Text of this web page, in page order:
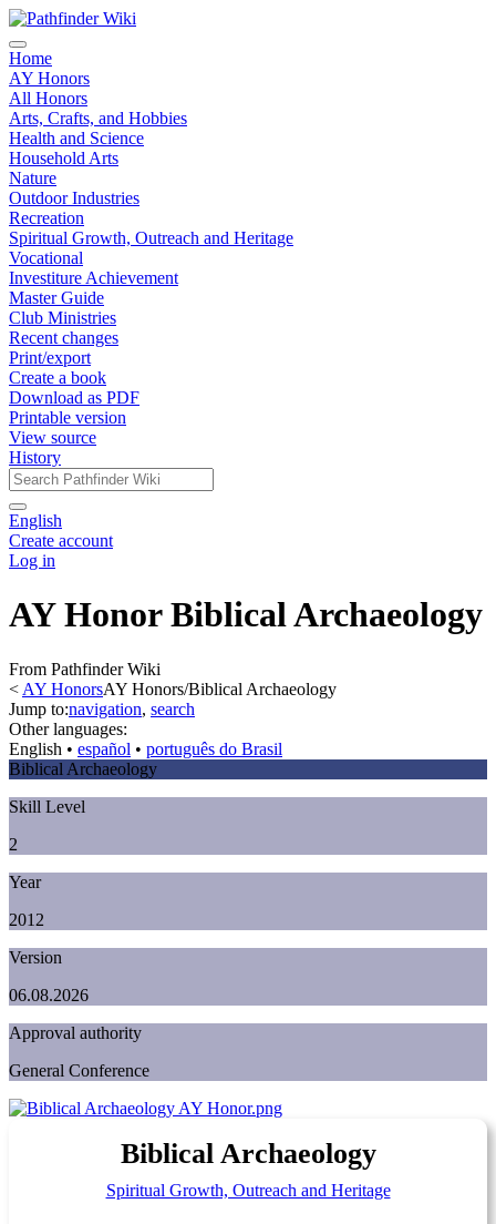
Home
AY Honors
All Honors
Arts, Crafts, and Hobbies
Health and Science
Household Arts
Nature
Outdoor Industries
Recreation
Spiritual Growth, Outreach and Heritage
Vocational
Investiture Achievement
Master Guide
Club Ministries
Recent changes
Print/export
Create a book
Download as PDF
Printable version
View source
History
English
Create account
Log in
AY Honor Biblical Archaeology
From Pathfinder Wiki
< AY HonorsAY Honors/Biblical Archaeology
Jump to:navigation, search
Other languages:
English • ‎ español • ‎ português do Brasil
Biblical Archaeology
Skill Level
2
Year
2012
Version
06.08.2026
Approval authority
General Conference
Biblical Archaeology
Spiritual Growth, Outreach and Heritage